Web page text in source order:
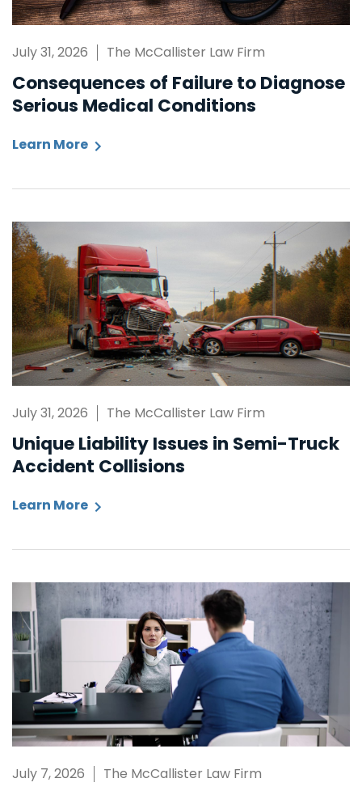
July 31, 2026 The McCallister Law Firm
Consequences of Failure to Diagnose
Serious Medical Conditions
Learn More
July 31, 2026 The McCallister Law Firm
Unique Liability Issues in Semi-Truck
Accident Collisions
Learn More
July 7, 2026 The McCallister Law Firm